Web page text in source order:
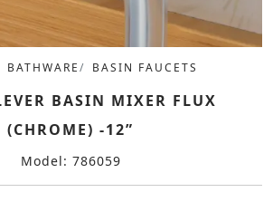
BATHWARE BASIN FAUCETS
BASIN MIXER FLUX
(CHROME) -12”
Model: 786059